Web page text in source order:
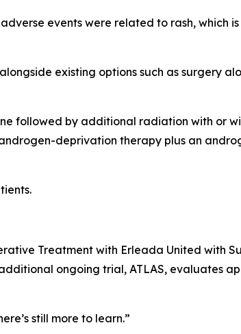
events were related to rash, which
existing options such as surgery
followed by additional radiation with or
deprivation therapy plus an
Treatment with Erleada United with
ongoing trial, ATLAS, evaluates
still more to learn.”